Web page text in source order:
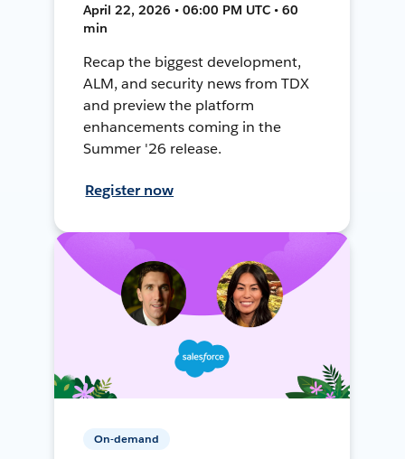
April 22, 2026 • 06:00 PM UTC • 60
min
Recap the biggest development,
ALM, and security news from TDX
and preview the platform
enhancements coming in the
Summer '26 release.
Register now
On-demand